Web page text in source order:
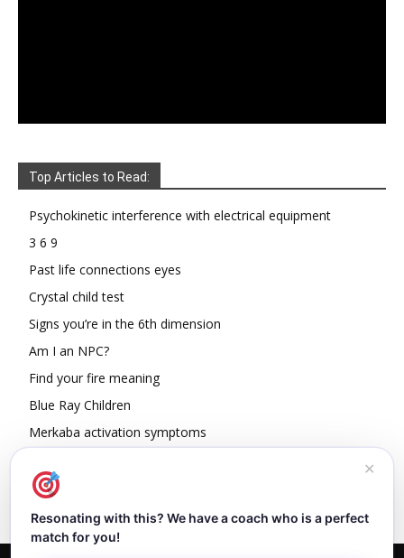
Top Articles to Read:
Psychokinetic interference with electrical equipment
3 6 9
Past life connections eyes
Crystal child test
Signs you’re in the 6th dimension
Am I an NPC?
Find your fire meaning
Blue Ray Children
Merkaba activation symptoms
✕
Resonating with this? We have a coach who is a perfect
match for you!